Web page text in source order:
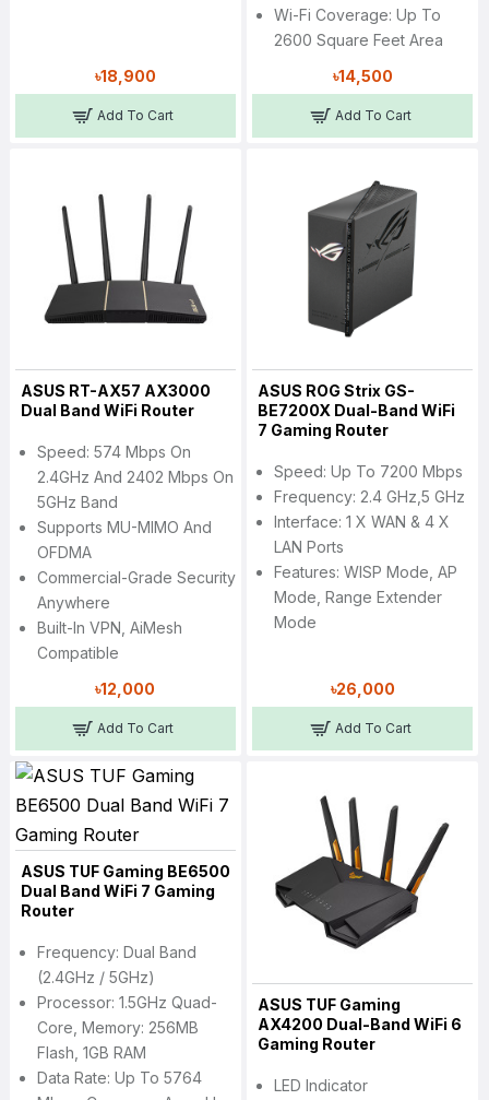
৳18,900
Add To Cart
Wi-Fi Coverage: Up To
2600 Square Feet Area
৳14,500
Add To Cart
ASUS RT-AX57 AX3000
Dual Band WiFi Router
Speed: 574 Mbps On
2.4GHz And 2402 Mbps On
5GHz Band
Supports MU-MIMO And
OFDMA
Commercial-Grade Security
Anywhere
Built-In VPN, AiMesh
Compatible
৳12,000
Add To Cart
ASUS ROG Strix GS-
BE7200X Dual-Band WiFi
7 Gaming Router
Speed: Up To 7200 Mbps
Frequency: 2.4 GHz,5 GHz
Interface: 1 X WAN & 4 X
LAN Ports
Features: WISP Mode, AP
Mode, Range Extender
Mode
৳26,000
Add To Cart
ASUS TUF Gaming BE6500
Dual Band WiFi 7 Gaming
Router
Frequency: Dual Band
(2.4GHz / 5GHz)
Processor: 1.5GHz Quad-
Core, Memory: 256MB
Flash, 1GB RAM
Data Rate: Up To 5764
ASUS TUF Gaming
AX4200 Dual-Band WiFi 6
Gaming Router
LED Indicator